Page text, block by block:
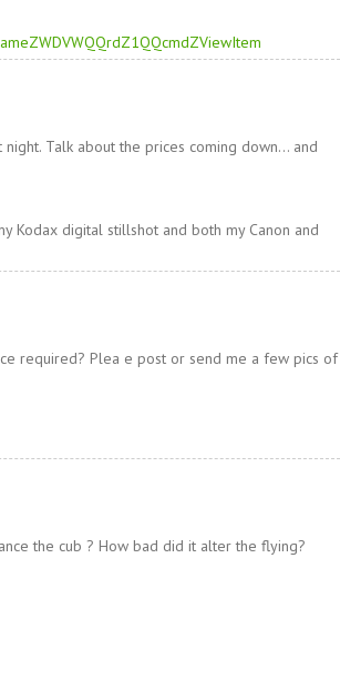
Talk about the prices coming down… and
Kodax digital stillshot and both my Canon and
required? Plea e post or send me a few pics of
the cub ? How bad did it alter the flying?